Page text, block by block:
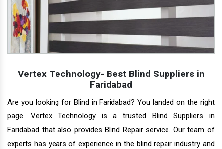
Vertex Technology- Best Blind Suppliers in
Faridabad
Are you looking for Blind in Faridabad? You landed on the right
page. Vertex Technology is a trusted Blind Suppliers in
Faridabad that also provides Blind Repair service. Our team of
experts has years of experience in the blind repair industry and